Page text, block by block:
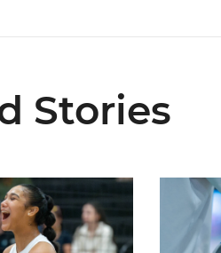
Stories
to Preseason All-ACC Team for
Miami